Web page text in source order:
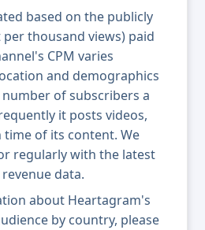
based on the publicly
per thousand views) paid
CPM varies
and demographics
of subscribers a
it posts videos,
of its content. We
regularly with the latest
data.
about Heartagram's
by country, please